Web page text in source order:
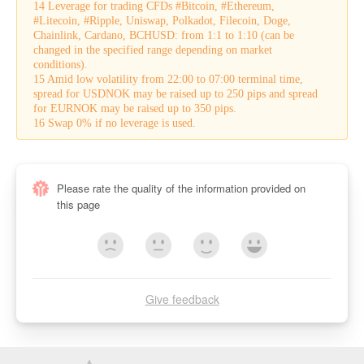
14 Leverage for trading CFDs #Bitcoin, #Ethereum,
#Litecoin, #Ripple, Uniswap, Polkadot, Filecoin, Doge,
Chainlink, Cardano, BCHUSD: from 1:1 to 1:10 (can be
changed in the specified range depending on market
conditions).
15 Amid low volatility from 22:00 to 07:00 terminal time,
spread for USDNOK may be raised up to 250 pips and spread
for EURNOK may be raised up to 350 pips.
16 Swap 0% if no leverage is used.
Please rate the quality of the information provided on
this page
Give feedback